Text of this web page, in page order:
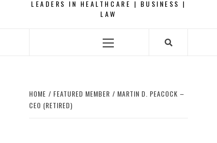
LEADERS IN HEALTHCARE | BUSINESS |
LAW
Primary
HOME FEATURED MEMBER
MARTIN D. PEACOCK –
CEO (RETIRED)